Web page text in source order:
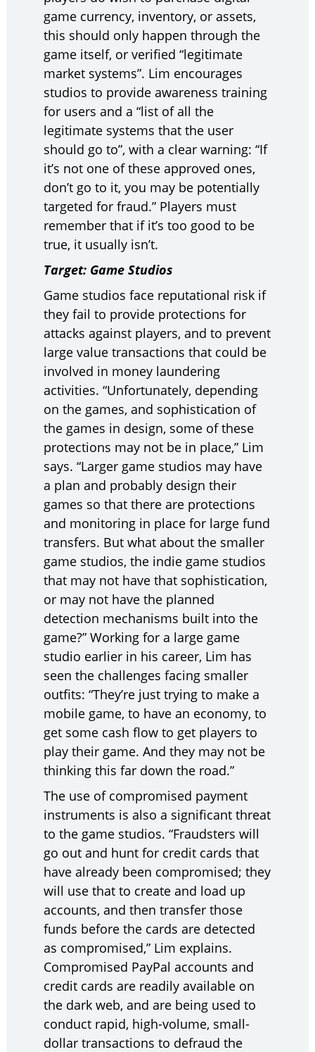
game currency, inventory, or assets,
this should only happen through the
game itself, or verified “legitimate
market systems”. Lim encourages
studios to provide awareness training
for users and a “list of all the
legitimate systems that the user
should go to”, with a clear warning: “If
it’s not one of these approved ones,
don’t go to it, you may be potentially
targeted for fraud.” Players must
remember that if it’s too good to be
true, it usually isn’t.
Target: Game Studios
Game studios face reputational risk if
they fail to provide protections for
attacks against players, and to prevent
large value transactions that could be
involved in money laundering
activities. “Unfortunately, depending
on the games, and sophistication of
the games in design, some of these
protections may not be in place,” Lim
says. “Larger game studios may have
a plan and probably design their
games so that there are protections
and monitoring in place for large fund
transfers. But what about the smaller
game studios, the indie game studios
that may not have that sophistication,
or may not have the planned
detection mechanisms built into the
game?” Working for a large game
studio earlier in his career, Lim has
seen the challenges facing smaller
outfits: “They’re just trying to make a
mobile game, to have an economy, to
get some cash flow to get players to
play their game. And they may not be
thinking this far down the road.”
The use of compromised payment
instruments is also a significant threat
to the game studios. “Fraudsters will
go out and hunt for credit cards that
have already been compromised; they
will use that to create and load up
accounts, and then transfer those
funds before the cards are detected
as compromised,” Lim explains.
Compromised PayPal accounts and
credit cards are readily available on
the dark web, and are being used to
conduct rapid, high-volume, small-
dollar transactions to defraud the